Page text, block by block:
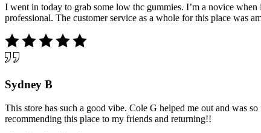
I went in today to grab some low thc gummies. I’m a novice
professional. The customer service as a whole for this place was
Sydney B
This store has such a good vibe. Cole G helped me out and was
recommending this place to my friends and returning!!